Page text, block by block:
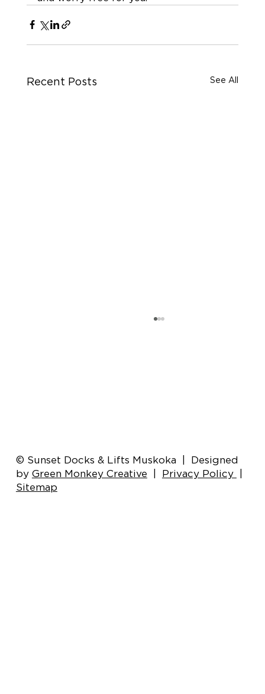
Recent Posts See All
Boat Lift Motor Care: Tips for
Optimal Performance and Longevity
© Sunset Docks & Lifts Muskoka | Designed
by Green Monkey Creative Privacy Policy
Sitemap